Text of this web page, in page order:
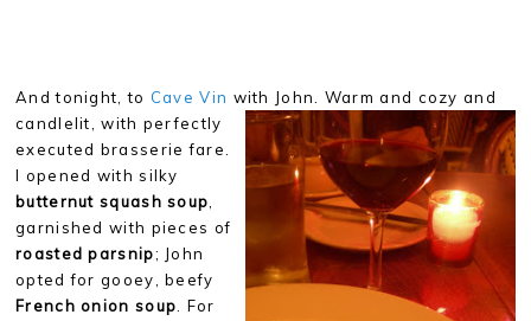
And tonight, to Cave Vin with John. Warm and cozy and
candlelit, with perfectly
executed brasserie fare.
I opened with silky
butternut squash soup
garnished with pieces of
roasted parsnip; John
opted for gooey, beefy
French onion soup . For